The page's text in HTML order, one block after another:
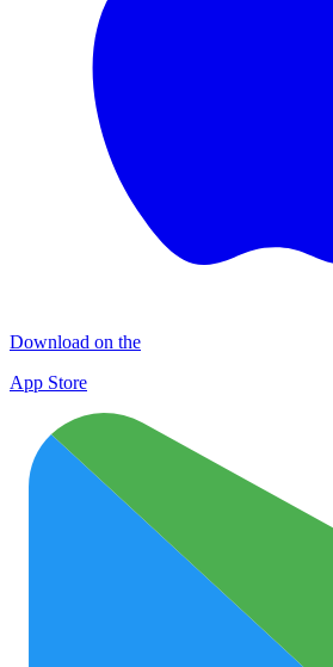
Download on the
App Store